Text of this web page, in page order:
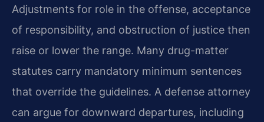
Adjustments for role in the offense, acceptance
of responsibility, and obstruction of justice then
raise or lower the range. Many drug-matter
statutes carry mandatory minimum sentences
that override the guidelines. A defense attorney
can argue for downward departures, including